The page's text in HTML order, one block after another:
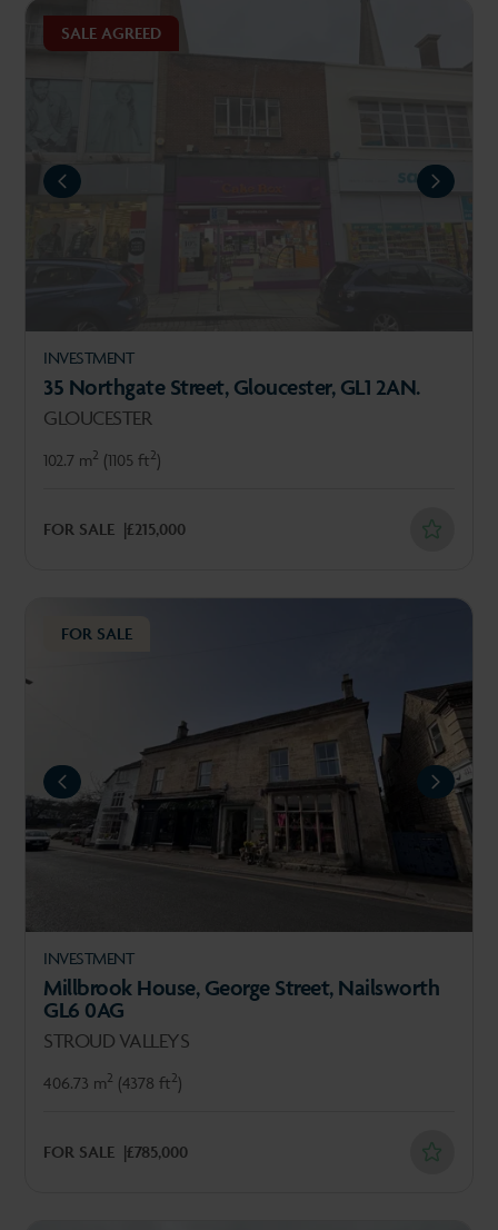
NEXT
35 Northgate Street, Gloucester, GL1 2AN.
INVESTMENT
GLOUCESTER
102.7 m2 (1105 ft2)
SALE AGREED
FOR SALE £215,000
NEXT
Millbrook House, George Street, Nailsworth
GL6 0AG
INVESTMENT
STROUD VALLEYS
406.73 m2 (4378 ft2)
FOR SALE
FOR SALE £785,000